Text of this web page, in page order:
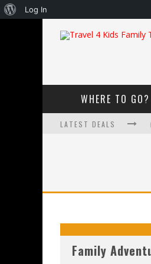
WHERE TO GO?
LATEST DEALS
Family
About
Log In